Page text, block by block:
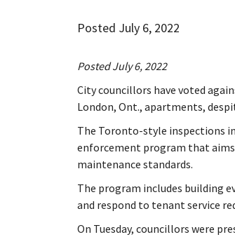
Posted July 6, 2022
Posted July 6, 2022
City councillors have voted
London, Ont., apartments,
The Toronto-style inspections
enforcement program that
maintenance standards.
The program includes building
and respond to tenant service
On Tuesday, councillors were